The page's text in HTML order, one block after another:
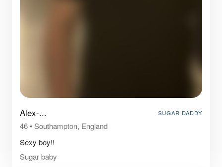
Alex-... SUGAR DADDY
46•Southampton, England
Sexy boy!!
Sugar baby